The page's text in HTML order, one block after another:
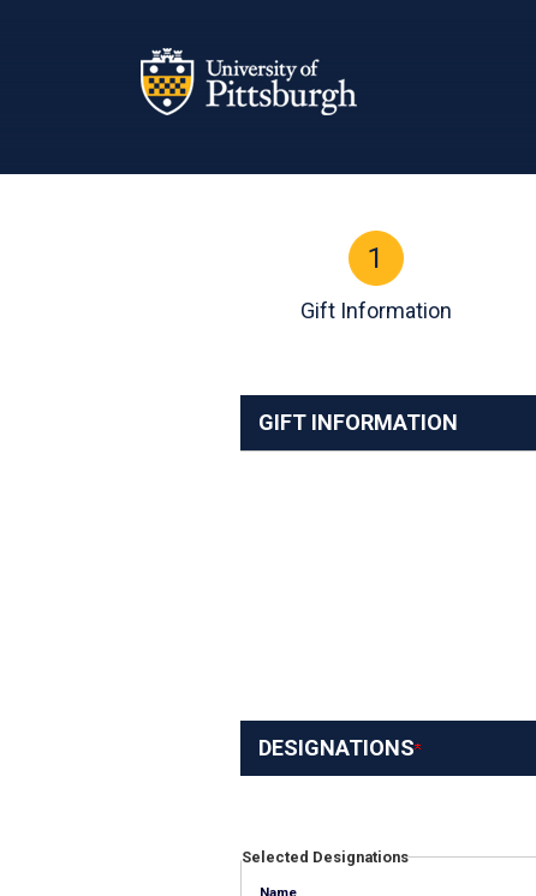
1
Current:
Gift Information
GIFT INFORMATION
DESIGNATIONS
Selected Designations
Name